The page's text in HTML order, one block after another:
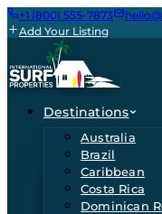
+1 (800) 555-7873
Add Your Listing
Destinations
Australia
Brazil
Caribbean
Costa Rica
Dominican